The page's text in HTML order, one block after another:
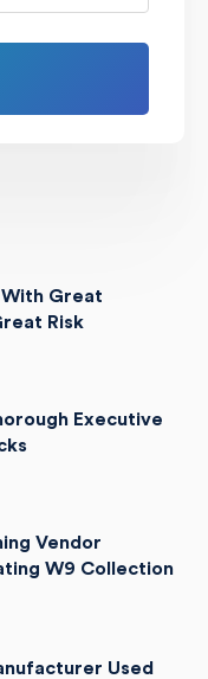
Great
Risk
Executive
Vendor
W9 Collection
Used